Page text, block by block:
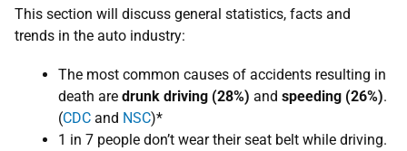
This section will discuss general ​statistics, facts and
trends in the auto industry:
The most common causes of accidents resulting in
death are drunk driving (​28%) and speeding (​26%)​​.
(CDC and ​​​ NSC)*
1 in 7 people don’t wear their seat belt while driving.